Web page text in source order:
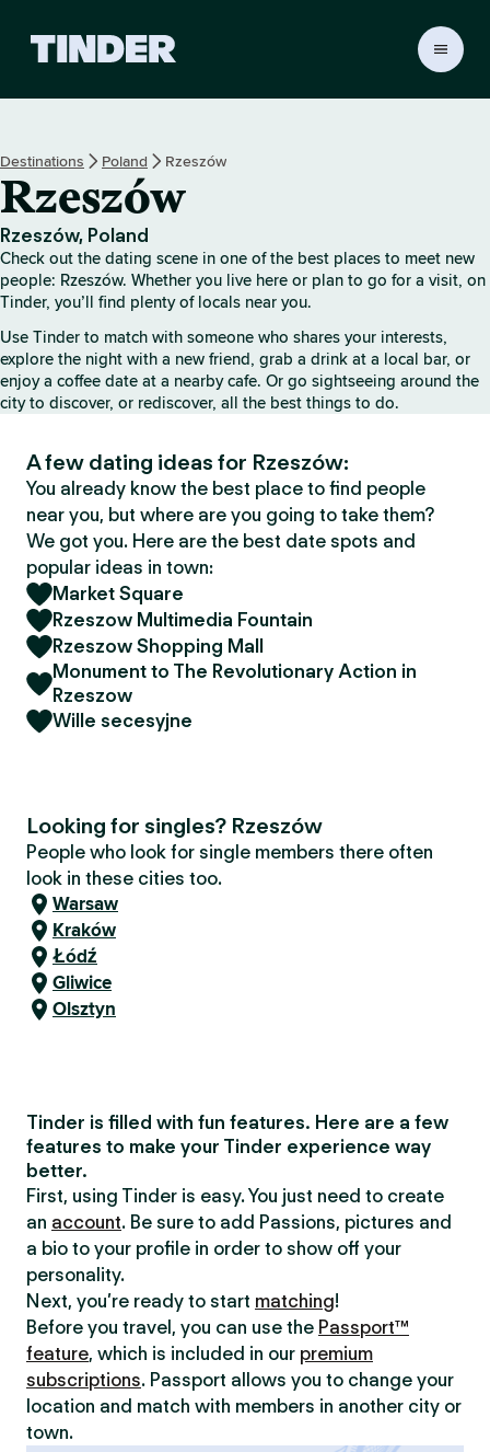
r
e
Destinations Poland Rzeszów
Rzeszów
Rzeszów, Poland
Check out the dating scene in one of the best places to meet new
people: Rzeszów. Whether you live here or plan to go for a visit, on
Tinder, you’ll find plenty of locals near you.
Use Tinder to match with someone who shares your interests,
explore the night with a new friend, grab a drink at a local bar, or
enjoy a coffee date at a nearby cafe. Or go sightseeing around the
city to discover, or rediscover, all the best things to do.
A few dating ideas for Rzeszów:
You already know the best place to find people
near you, but where are you going to take them?
We got you. Here are the best date spots and
popular ideas in town:
Market Square
Rzeszow Multimedia Fountain
Rzeszow Shopping Mall
Monument to The Revolutionary Action in
Rzeszow
Wille secesyjne
Looking for singles? Rzeszów
People who look for single members there often
look in these cities too.
Warsaw
Kraków
Łódź
Gliwice
Olsztyn
Tinder is filled with fun features. Here are a few
features to make your Tinder experience way
better.
First, using Tinder is easy. You just need to create
an account. Be sure to add Passions, pictures and
a bio to your profile in order to show off your
personality.
Next, you’re ready to start matching!
Before you travel, you can use the Passport™
feature, which is included in our premium
subscriptions. Passport allows you to change your
location and match with members in another city or
town.